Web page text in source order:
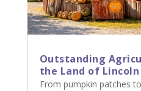
Outstanding
the Land of Lincoln
From pumpkin patches